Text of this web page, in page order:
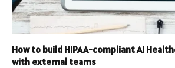
How to build HIPAA-compliant AI
with external teams